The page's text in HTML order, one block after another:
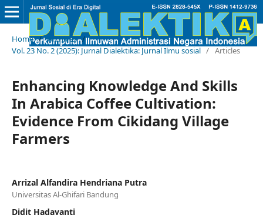
Home / Archives /
Vol. 23 No. 2 (2025): Jurnal Dialektika: Jurnal Ilmu sosial / Articles
Enhancing Knowledge And Skills
In Arabica Coffee Cultivation:
Evidence From Cikidang Village
Farmers
Arrizal Alfandira Hendriana Putra
Universitas Al-Ghifari Bandung
Didit Hadayanti